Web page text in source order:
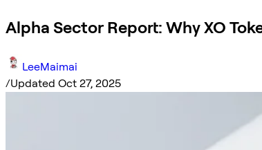
Alpha Sector Report: Why XO
LeeMaimai
/Updated Oct 27, 2025